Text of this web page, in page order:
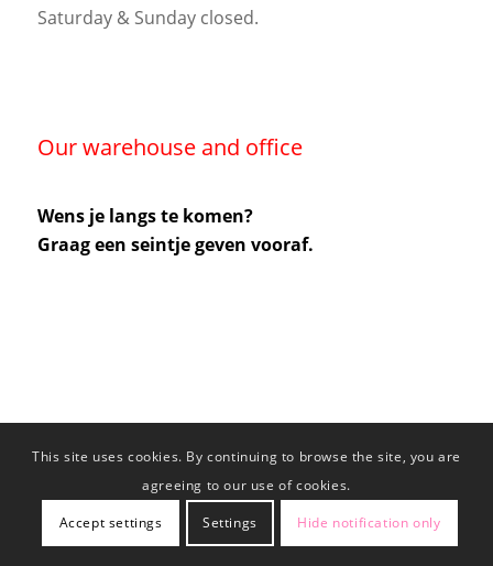
Saturday & Sunday closed.
Our warehouse and office
Wens je langs te komen?
Graag een seintje geven vooraf.
This site uses cookies. By continuing to browse the site, you are
agreeing to our use of cookies.
Accept settings Settings Hide notification only